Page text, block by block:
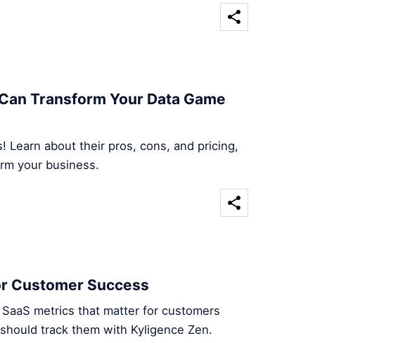
Transform Your Data Game
Learn about their pros, cons, and pricing,
your business.
Customer Success
metrics that matter for customers
track them with Kyligence Zen.